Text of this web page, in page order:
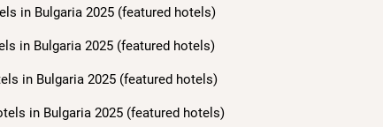
in Bulgaria 2025 (featured hotels)
in Bulgaria 2025 (featured hotels)
in Bulgaria 2025 (featured hotels)
in Bulgaria 2025 (featured hotels)